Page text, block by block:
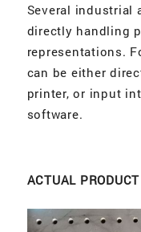
Several industrial
directly handling
representations.
can be either
printer, or input
software.
ACTUAL